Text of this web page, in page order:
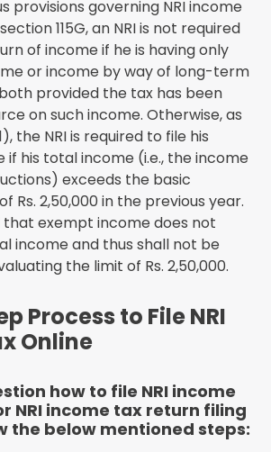
provisions governing NRI income
115G, an NRI is not required
of income if he is having only
or income by way of long-term
provided the tax has been
on such income. Otherwise, as
the NRI is required to file his
if his total income (i.e., the income
exceeds the basic
Rs. 2,50,000 in the previous year.
exempt income does not
income and thus shall not be
the limit of Rs. 2,50,000.
Process to File NRI
Online
how to file NRI income
NRI income tax return filing
the below mentioned steps: